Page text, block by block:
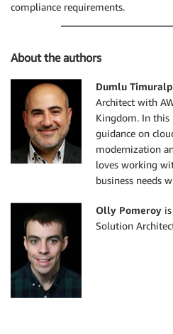
compliance requirements.
About the authors
Dumlu Timuralp
Architect with
Kingdom. In this
guidance on
modernization
loves working
business needs
Olly Pomeroy
Solution